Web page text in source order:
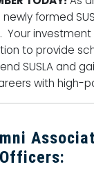
formed
Your investment
to provide
SUSLA and
with high-